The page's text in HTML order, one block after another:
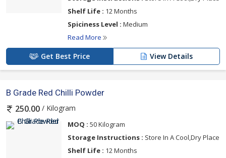
Shelf Life : 12 Months
Spiciness Level : Medium
Read More
Get Best Price View Details
B Grade Red Chilli Powder
250.00 / Kilogram
MOQ : 50 Kilogram
Storage Instructions : Store In A Cool,Dry Place
Shelf Life : 12 Months